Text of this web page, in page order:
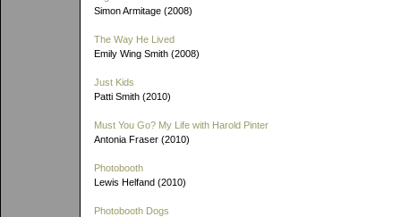
Simon Armitage (2008)
The Way He Lived
Emily Wing Smith (2008)
Just Kids
Patti Smith (2010)
Must You Go? My Life with Harold Pinter
Antonia Fraser (2010)
Photobooth
Lewis Helfand (2010)
Photobooth Dogs